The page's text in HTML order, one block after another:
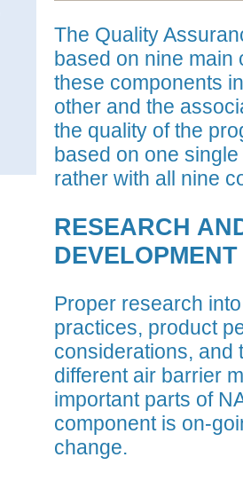
The Quality
based on nine main
these components
other and the
the quality of the
based on one
rather with all nine
RESEARCH
DEVELOPMENT
Proper research
practices, product
considerations, and
different air barrier
important parts of
component is on-
change.